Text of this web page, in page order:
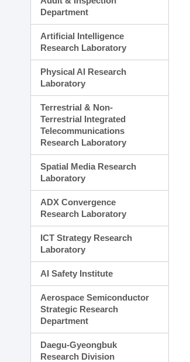
Department
Artificial Intelligence
Research Laboratory
Physical AI Research
Laboratory
Terrestrial & Non-
Terrestrial Integrated
Telecommunications
Research Laboratory
Spatial Media Research
Laboratory
ADX Convergence
Research Laboratory
ICT Strategy Research
Laboratory
AI Safety Institute
Aerospace Semiconductor
Strategic Research
Department
Daegu-Gyeongbuk
Research Division